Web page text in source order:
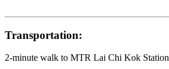
Transportation:
2-minute walk to MTR Lai Chi Kok Station